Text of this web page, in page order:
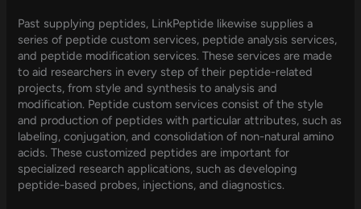
Past supplying peptides, LinkPeptide likewise supplies a
series of peptide custom services, peptide analysis services,
and peptide modification services. These services are made
to aid researchers in every step of their peptide-related
projects, from style and synthesis to analysis and
modification. Peptide custom services consist of the style
and production of peptides with particular attributes, such as
labeling, conjugation, and consolidation of non-natural amino
acids. These customized peptides are important for
specialized research applications, such as developing
peptide-based probes, injections, and diagnostics.